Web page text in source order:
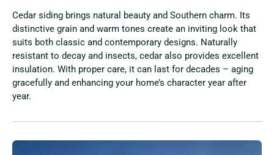
Cedar siding brings natural beauty and Southern charm. Its
distinctive grain and warm tones create an inviting look that
suits both classic and contemporary designs. Naturally
resistant to decay and insects, cedar also provides excellent
insulation. With proper care, it can last for decades – aging
gracefully and enhancing your home’s character year after
year.